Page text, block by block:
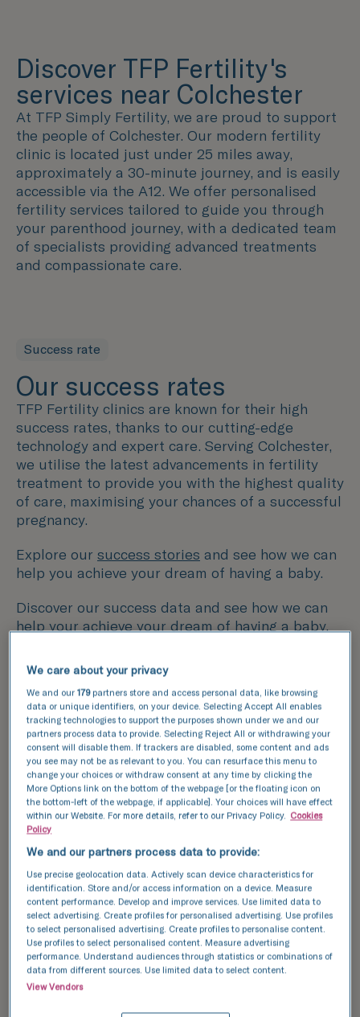
Discover TFP Fertility's
services near Colchester
At TFP Simply Fertility, we are proud to support
the people of Colchester. Our modern fertility
clinic is located just under 25 miles away,
approximately a 30-minute journey, and is easily
accessible via the A12. We offer personalised
fertility services tailored to guide you through
your parenthood journey, with a dedicated team
of specialists providing advanced treatments
and compassionate care.
Success rate
Our success rates
TFP Fertility clinics are known for their high
success rates, thanks to our cutting-edge
technology and expert care. Serving Colchester,
we utilise the latest advancements in fertility
treatment to provide you with the highest quality
of care, maximising your chances of a successful
pregnancy.
Explore our success stories and see how we can
help you achieve your dream of having a baby.
Discover our success data and see how we can
help your achieve your dream of having a baby.
This data compares the number of fresh and
frozen embryos transferred with the number of
resulting pregnancies for IVF and ICSI cycles.
National average
TFP Simply Fertility
91/
179*
51%
134*
41%
31/
85*
36%
17/
71*
24
2/
We care about your privacy
We and our179partners store and access personal data, like browsing
data or unique identifiers, on your device. Selecting Accept All enables
tracking technologies to support the purposes shown under we and our
partners process data to provide. Selecting Reject All or withdrawing your
consent will disable them. If trackers are disabled, some content and ads
you see may not be as relevant to you. You can resurface this menu to
change your choices or withdraw consent at any time by clicking the
More Options link on the bottom of the webpage [or the floating icon on
the bottom-left of the webpage, if applicable]. Your choices will have effect
within our Website. For more details, refer to our Privacy Policy. Cookies
Policy
We and our partners process data to provide:
Use precise geolocation data. Actively scan device characteristics for
identification. Store and/or access information on a device. Measure
content performance. Develop and improve services. Use limited data to
select advertising. Create profiles for personalised advertising. Use profiles
to select personalised advertising. Create profiles to personalise content.
Use profiles to select personalised content. Measure advertising
performance. Understand audiences through statistics or combinations of
data from different sources. Use limited data to select content.
View Vendors